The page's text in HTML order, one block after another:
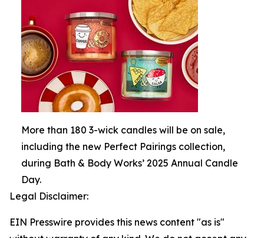
More than 180 3-wick candles will be on sale,
including the new Perfect Pairings collection,
during Bath & Body Works’ 2025 Annual Candle
Day.
Legal Disclaimer:
EIN Presswire provides this news content "as is"